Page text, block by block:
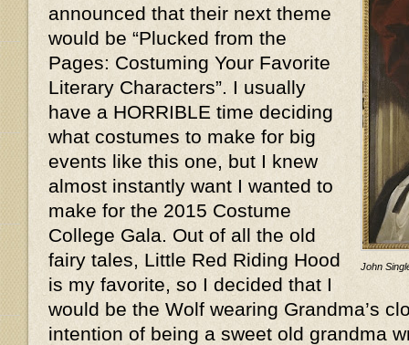
John
announced that their next theme
would be “Plucked from the
Pages: Costuming Your Favorite
Literary Characters”. I usually
have a HORRIBLE time deciding
what costumes to make for big
events like this one, but I knew
almost instantly want I wanted to
make for the 2015 Costume
College Gala. Out of all the old
fairy tales, Little Red Riding Hood
is my favorite, so I decided that I
would be the Wolf wearing Grandma’s
intention of being a sweet old grandma